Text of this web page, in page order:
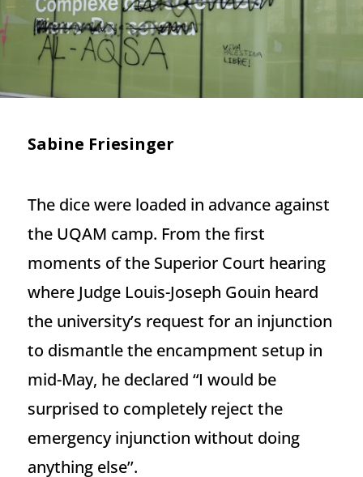
Sabine Friesinger
The dice were loaded in advance against
the UQAM camp. From the first
moments of the Superior Court hearing
where Judge Louis-Joseph Gouin heard
the university’s request for an injunction
to dismantle the encampment setup in
mid-May, he declared “I would be
surprised to completely reject the
emergency injunction without doing
anything else’’.